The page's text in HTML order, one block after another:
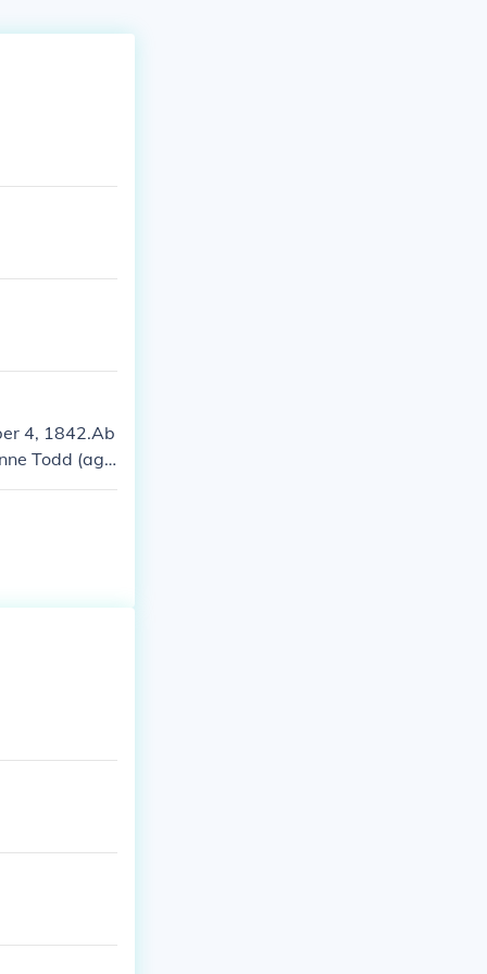
4, 1842.Ab
Todd (age
4, 1842.He